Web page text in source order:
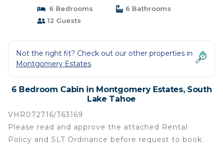
6 Bedrooms
6 Bathrooms
12 Guests
Not the right fit? Check out our other properties in
Montgomery Estates
6 Bedroom Cabin in Montgomery Estates, South
Lake Tahoe
VHR072716/T63169
Please read and approve the attached Rental
Policy and SLT Ordinance before request to book.